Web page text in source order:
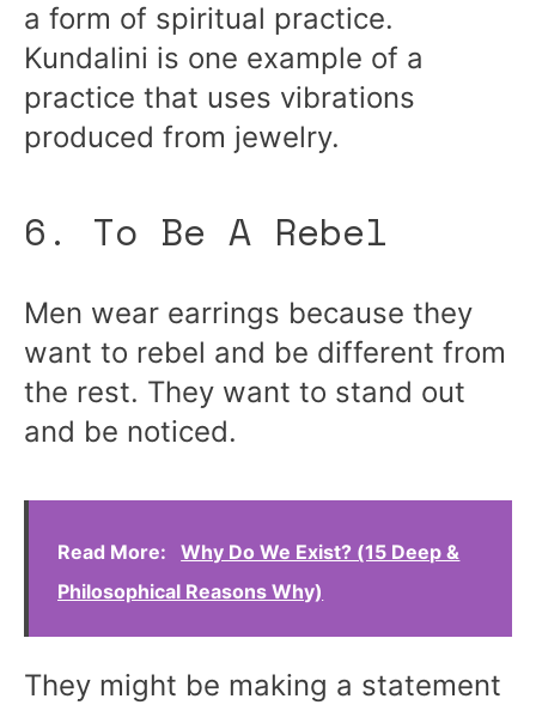
a form of spiritual practice.
Kundalini is one example of a
practice that uses vibrations
produced from jewelry.
6. To Be A Rebel
Men wear earrings because they
want to rebel and be different from
the rest. They want to stand out
and be noticed.
Read More:
Why Do We Exist? (15 Deep &
Philosophical Reasons Why)
They might be making a statement